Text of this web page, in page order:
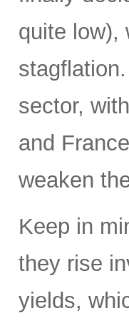
quite low),
sector,
and
weaken
Keep in
they rise
yields,